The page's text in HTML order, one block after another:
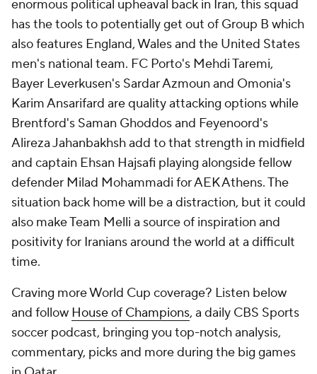
enormous political upheaval back in Iran, this squad
has the tools to potentially get out of Group B which
also features England,Walesand the United States
men's national team. FC Porto's Mehdi Taremi,
Bayer Leverkusen's Sardar Azmoun and Omonia's
Karim Ansarifard are quality attacking options while
Brentford's Saman Ghoddos and Feyenoord's
Alireza Jahanbakhshadd to that strength in midfield
and captain Ehsan Hajsafi playing alongside fellow
defender Milad Mohammadi for AEK Athens. The
situation back home will be a distraction, but it could
also make Team Melli a source of inspiration and
positivity for Iranians around the world at a difficult
time.
Craving more World Cup coverage? Listen below
and follow House of Champions, a daily CBS Sports
soccer podcast, bringing you top-notch analysis,
commentary, picks and more during the big games